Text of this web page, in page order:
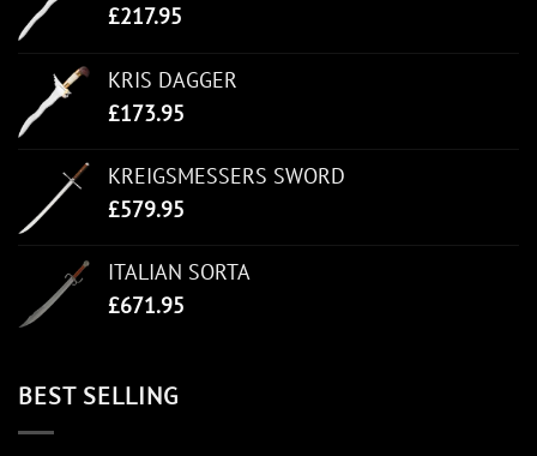
£217.95
KRIS DAGGER
£173.95
KREIGSMESSERS SWORD
£579.95
ITALIAN SORTA
£671.95
BEST SELLING